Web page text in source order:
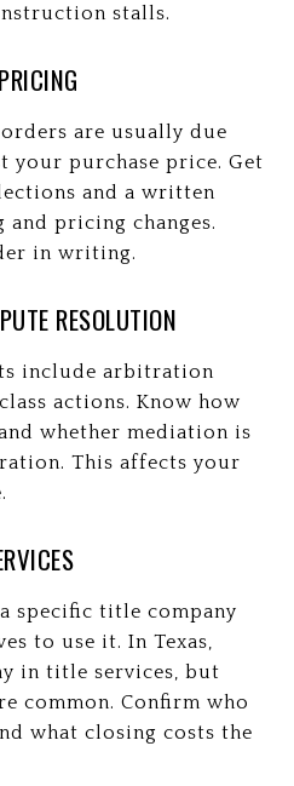
stalls.
are usually due
your purchase price. Get
and a written
pricing changes.
in writing.
RESOLUTION
include arbitration
actions. Know how
whether mediation is
This affects your
specific title company
to use it. In Texas,
in title services, but
common. Confirm who
what closing costs the